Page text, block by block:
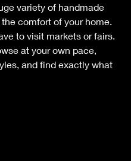
variety of handmade
comfort of your home.
to visit markets or fairs.
at your own pace,
and find exactly what